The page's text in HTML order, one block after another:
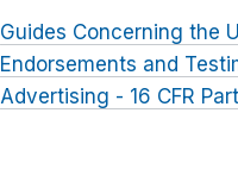
Guides Concerning the
Endorsements and
Advertising - 16 CFR